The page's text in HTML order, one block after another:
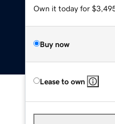
Own it today for
Buy now
Lease to own